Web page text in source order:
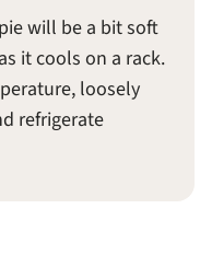
will be a bit soft
it cools on a rack.
loosely
refrigerate